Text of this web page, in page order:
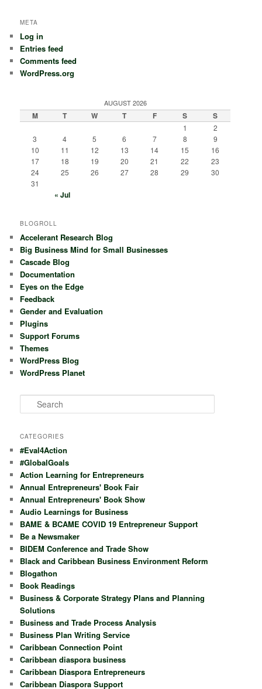
META
Log in
Entries feed
Comments feed
WordPress.org
AUGUST 2026
M T W T F S S
1
2
3
4 5 6 7 8
9
10
11 12 13 14 15
16
17
18 19 20 21 22
23
24
25 26 27 28 29
30
31
« Jul
BLOGROLL
Accelerant Research Blog
Big Business Mind for Small Businesses
Cascade Blog
Documentation
Eyes on the Edge
Feedback
Gender and Evaluation
Plugins
Support Forums
Themes
WordPress Blog
WordPress Planet
e
r
h
CATEGORIES
#Eval4Action
#GlobalGoals
Action Learning for Entrepreneurs
Annual Entrepreneurs' Book Fair
Annual Entrepreneurs' Book Show
Audio Learnings for Business
BAME & BCAME COVID 19 Entrepreneur Support
Be a Newsmaker
BIDEM Conference and Trade Show
Black and Caribbean Business Environment Reform
Blogathon
Book Readings
Business & Corporate Strategy Plans and Planning
Solutions
Business and Trade Process Analysis
Business Plan Writing Service
Caribbean Connection Point
Caribbean diaspora business
Caribbean Diaspora Entrepreneurs
Caribbean Diaspora Support